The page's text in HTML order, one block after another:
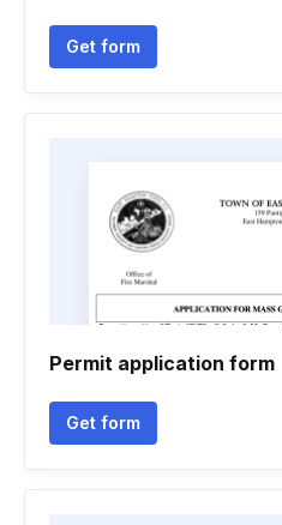
Get form
Permit application form
Get form